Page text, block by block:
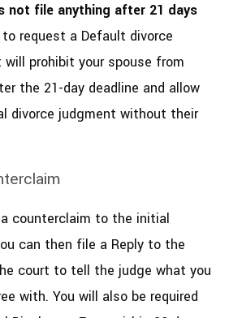
not file anything after 21 days
request a Default divorce
prohibit your spouse from
the 21-day deadline and allow
divorce judgment without their
counterclaim to the initial
can then file a Reply to the
court to tell the judge what you
with. You will also be required